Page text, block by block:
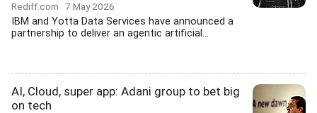
Rediff.com 7 May 2026
IBM and Yotta Data Services have announced a
partnership to deliver an agentic artificial...
AI, Cloud, super app: Adani group to bet big
on tech